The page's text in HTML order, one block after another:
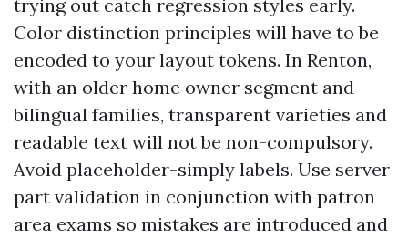
trying out catch regression styles early.
Color distinction principles will have to be
encoded to your layout tokens. In Renton,
with an older home owner segment and
bilingual families, transparent varieties and
readable text will not be non-compulsory.
Avoid placeholder-simply labels. Use server
part validation in conjunction with patron
area exams so mistakes are introduced and